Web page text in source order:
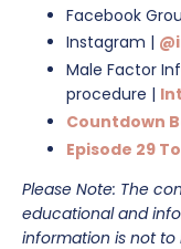
Facebook
Instagram |
Male Factor
procedure |
Countdown
Episode 29
Please Note: The
educational and
information is not to